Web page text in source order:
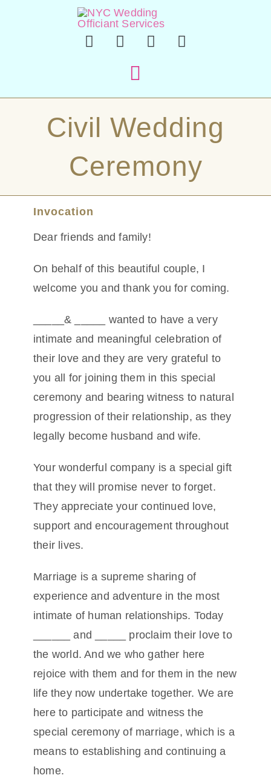
Toggle
Civil Wedding
Ceremony
Invocation
Dear friends and family!
On behalf of this beautiful couple, I
welcome you and thank you for coming.
_____& _____ wanted to have a very
intimate and meaningful celebration of
their love and they are very grateful to
you all for joining them in this special
ceremony and bearing witness to natural
progression of their relationship, as they
legally become husband and wife.
Your wonderful company is a special gift
that they will promise never to forget.
They appreciate your continued love,
support and encouragement throughout
their lives.
Marriage is a supreme sharing of
experience and adventure in the most
intimate of human relationships. Today
______ and _____ proclaim their love to
the world. And we who gather here
rejoice with them and for them in the new
life they now undertake together. We are
here to participate and witness the
special ceremony of marriage, which is a
means to establishing and continuing a
home.